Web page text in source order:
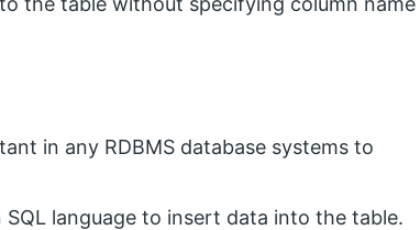
in any RDBMS database systems to
language to insert data into the table.